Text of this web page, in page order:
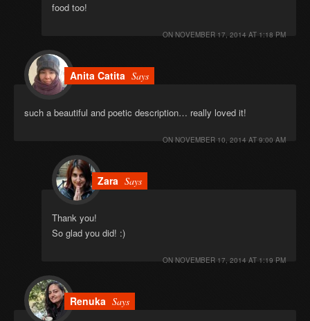
food too!
ON NOVEMBER 17, 2014 AT 1:18 PM
Anita Catita Says
such a beautiful and poetic description… really loved it!
ON NOVEMBER 10, 2014 AT 9:00 AM
Zara Says
Thank you!
So glad you did! :)
ON NOVEMBER 17, 2014 AT 1:19 PM
Renuka Says